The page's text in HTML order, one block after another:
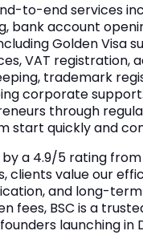
to-end services
bank account
Golden Visa
VAT registration,
trademark
corporate
through
start quickly and
a 4.9/5 rating from
clients value our
and long-
fees, BSC is a
founders launching in